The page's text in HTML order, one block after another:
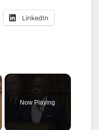
LinkedIn
Now Playing